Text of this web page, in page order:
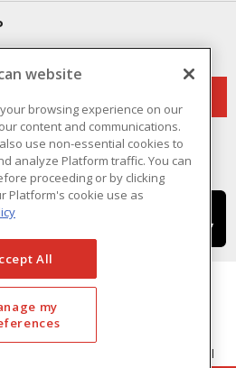
Preferences
© GESCAN - A Sonepar Company 2026. All
website
browsing experience on our
content and communications.
use non-essential cookies to
analyze Platform traffic. You can
proceeding or by clicking
Platform's cookie use as
All
my